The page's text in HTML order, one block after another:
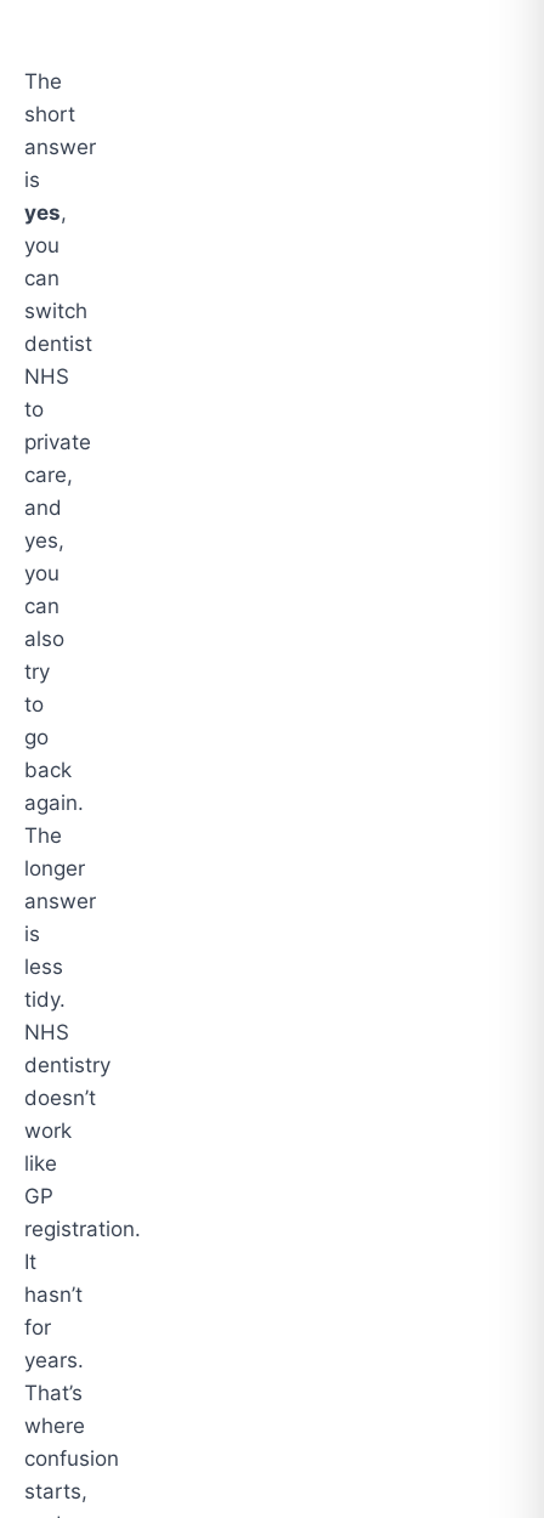
The
short
answer
is
yes,
you
can
switch
dentist
NHS
to
private
care,
and
yes,
you
can
also
try
to
go
back
again.
The
longer
answer
is
less
tidy.
NHS
dentistry
doesn’t
work
like
GP
registration.
It
hasn’t
for
years.
That’s
where
confusion
starts,